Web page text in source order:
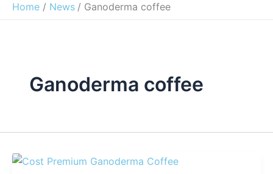
Home News Ganoderma coffee
Ganoderma coffee